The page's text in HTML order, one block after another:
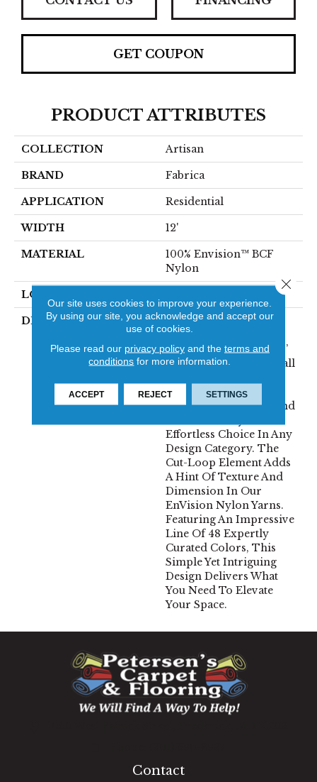
GET COUPON
PRODUCT ATTRIBUTES
COLLECTION Artisan
BRAND Fabrica
APPLICATION Residential
WIDTH 12'
MATERIAL
100% Envision™ BCF
Nylon
LOOK
DESCRIPTION
A Classic Diamond
Trellis Inspires An
Interior Like An Artists’
Blank Canvas. The Small
Timeless, Plays Well
With Other Patterns And
Effortless Choice In Any
Design Category. The
Cut-Loop Element Adds
A Hint Of Texture And
Dimension In Our
EnVision Nylon Yarns.
Featuring An Impressive
Line Of 48 Expertly
Curated Colors, This
Simple Yet Intriguing
Design Delivers What
You Need To Elevate
Your Space.
Contact
Our site uses cookies to improve your experience.
By using our site, you acknowledge and accept our
use of cookies.
Please read our privacy policyand the terms and
conditions for more information.
ACCEPT REJECT SETTINGS
Close